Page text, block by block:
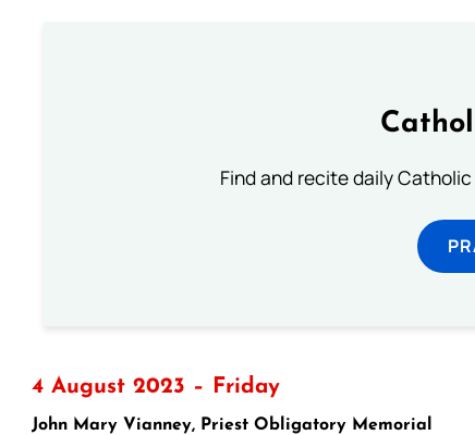
Find and recite daily
4 August 2023 – Friday
John Mary Vianney, Priest Obligatory Memorial